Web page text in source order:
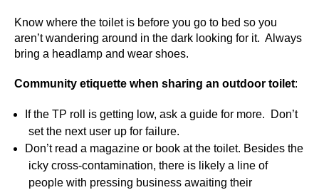
Know where the toilet is before you go to bed so you
aren’t wandering around in the dark looking for it. Always
bring a headlamp and wear shoes.
Community etiquette when sharing an outdoor toilet:
If the TP roll is getting low, ask a guide for more. Don’t
set the next user up for failure.
Don’t read a magazine or book at the toilet. Besides the
icky cross-contamination, there is likely a line of
people with pressing business awaiting their